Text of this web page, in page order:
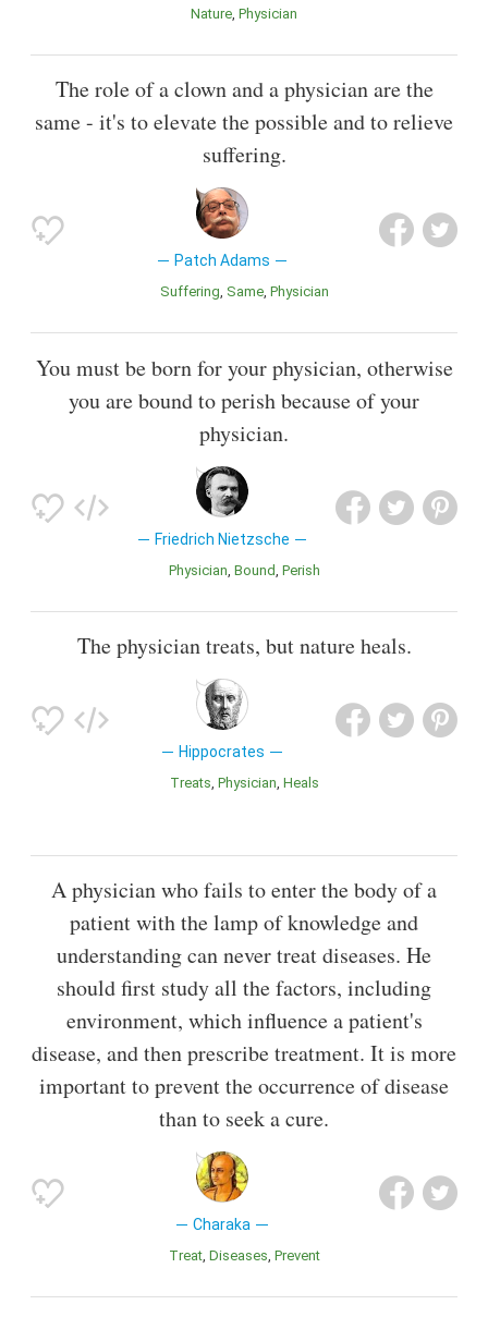
Nature Physician
The role of a clown and a physician are the
same - it's to elevate the possible and to relieve
suffering.
Patch Adams
Suffering Same Physician
You must be born for your physician, otherwise
you are bound to perish because of your
physician.
Friedrich Nietzsche
Physician Bound Perish
The physician treats, but nature heals.
Hippocrates
Treats Physician Heals
A physician who fails to enter the body of a
patient with the lamp of knowledge and
understanding can never treat diseases. He
should first study all the factors, including
environment, which influence a patient's
disease, and then prescribe treatment. It is more
important to prevent the occurrence of disease
than to seek a cure.
Charaka
Treat Diseases Prevent